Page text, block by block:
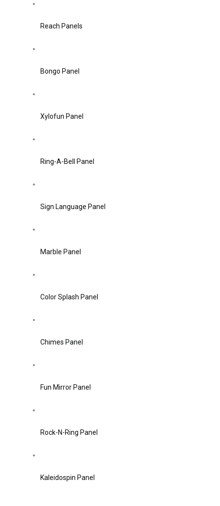
Reach Panels
Bongo Panel
Xylofun Panel
Ring-A-Bell Panel
Sign Language Panel
Marble Panel
Color Splash Panel
Chimes Panel
Fun Mirror Panel
Rock-N-Ring Panel
Kaleidospin Panel